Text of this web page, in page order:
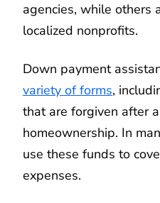
agencies, while others
localized nonprofits.
Down payment
variety of forms,
that are forgiven after
homeownership. In
use these funds to
expenses.